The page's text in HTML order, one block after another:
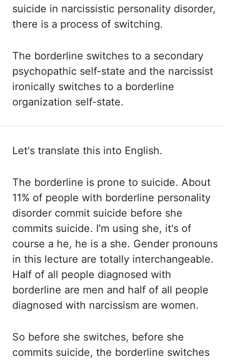
suicide in narcissistic personality disorder,
there is a process of switching.
The borderline switches to a secondary
psychopathic self-state and the narcissist
ironically switches to a borderline
organization self-state.
Let's translate this into English.
The borderline is prone to suicide. About
11% of people with borderline personality
disorder commit suicide before she
commits suicide. I'm using she, it's of
course a he, he is a she. Gender pronouns
in this lecture are totally interchangeable.
Half of all people diagnosed with
borderline are men and half of all people
diagnosed with narcissism are women.
So before she switches, before she
commits suicide, the borderline switches